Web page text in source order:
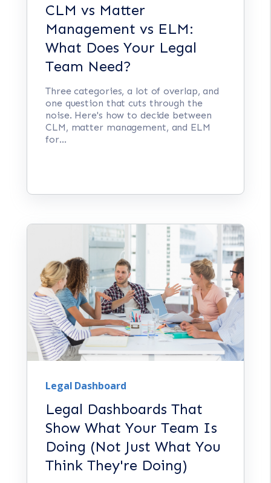
CLM vs Matter
Management vs ELM:
What Does Your Legal
Team Need?
Three categories, a lot of overlap, and
one question that cuts through the
noise. Here's how to decide between
CLM, matter management, and ELM
for...
Legal Dashboard
Legal Dashboards That
Show What Your Team Is
Doing (Not Just What You
Think They're Doing)